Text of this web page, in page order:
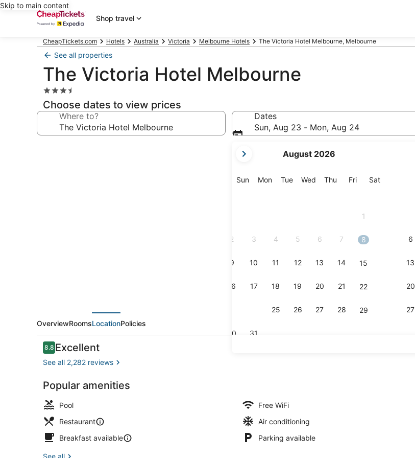
Skip to main content
Shop travel
CheapTickets.com Hotels Australia Victoria Melbourne Hotels The Victoria Hotel Melbourne, Melbourne
See all properties
The Victoria Hotel Melbourne
3.5
star
property
Choose dates to view prices
Where to?
Dates
Sun, Aug 23 - Mon, Aug 24
current
are
August 2026
SunSunday
MonMonday
TueTuesday
Wed Wednesday
Thu Thursday
FriFriday
SatSaturday
1
2 3 4 5 6 7 8
9 10 11 12 13 14 15
16 17 18 19 20 21 22
25 26 27 28 29
30 31
6
13
20
27
Front of property
OverviewRoomsLocationPolicies
Reviews
8.88.8 out of 10
Excellent
See all 2,282 reviews
Popular amenities
Pool
Free WiFi
Restaurant
Air conditioning
Breakfast available
Parking available
See all